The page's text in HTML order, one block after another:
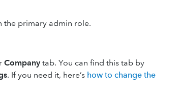
the primary admin role.
Company tab. You can find this tab by
. If you need it, here’s how to change the